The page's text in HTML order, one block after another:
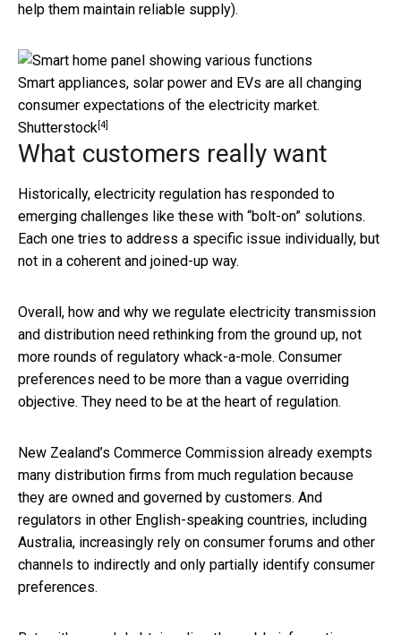
help them maintain reliable supply).
Smart appliances, solar power and EVs are all changing
consumer expectations of the electricity market.
Shutterstock [4]
What customers really want
Historically, electricity regulation has responded to
emerging challenges like these with “bolt-on” solutions.
Each one tries to address a specific issue individually, but
not in a coherent and joined-up way.
Overall, how and why we regulate electricity transmission
and distribution need rethinking from the ground up, not
more rounds of regulatory whack-a-mole. Consumer
preferences need to be more than a vague overriding
objective. They need to be at the heart of regulation.
New Zealand’s Commerce Commission already exempts
many distribution firms from much regulation because
they are owned and governed by customers. And
regulators in other English-speaking countries, including
Australia, increasingly rely on consumer forums and other
channels to indirectly and only partially identify consumer
preferences.